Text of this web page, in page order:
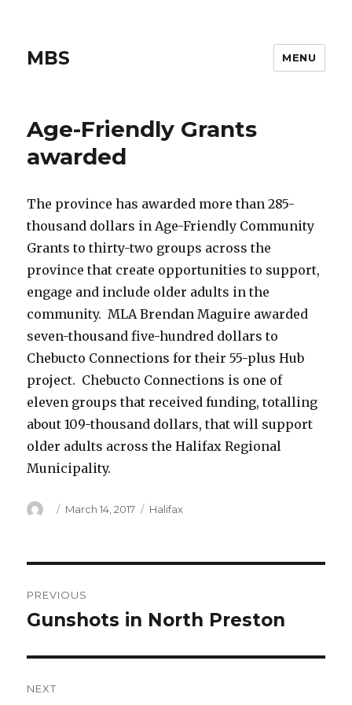
MBS MENU
Age-Friendly Grants
awarded
The province has awarded more than 285-
thousand dollars in Age-Friendly Community
Grants to thirty-two groups across the
province that create opportunities to support,
engage and include older adults in the
community. MLA Brendan Maguire awarded
seven-thousand five-hundred dollars to
Chebucto Connections for their 55-plus Hub
project. Chebucto Connections is one of
eleven groups that received funding, totalling
about 109-thousand dollars, that will support
older adults across the Halifax Regional
Municipality.
Author
Posted
March 14, 2017 Categories
Halifax
navigation
PREVIOUS
Previous
Gunshots in North Preston
NEXT